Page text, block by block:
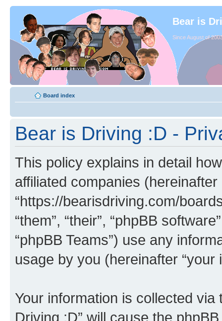
Bear is
Since August of
Board index
Bear is Driving :D -
This policy explains in detail
affiliated companies (hereinafter
“https://bearisdriving.com/
“them”, “their”, “phpBB
“phpBB Teams”) use any
usage by you (hereinafter “your
Your information is collected
Driving :D” will cause the